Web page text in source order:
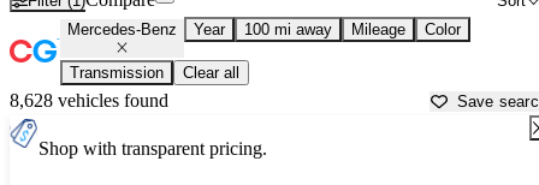
Mercedes-Benz Year 100 mi away Mileage Color
Transmission Clear all
8,628 vehicles found Save
Shop with transparent pricing.